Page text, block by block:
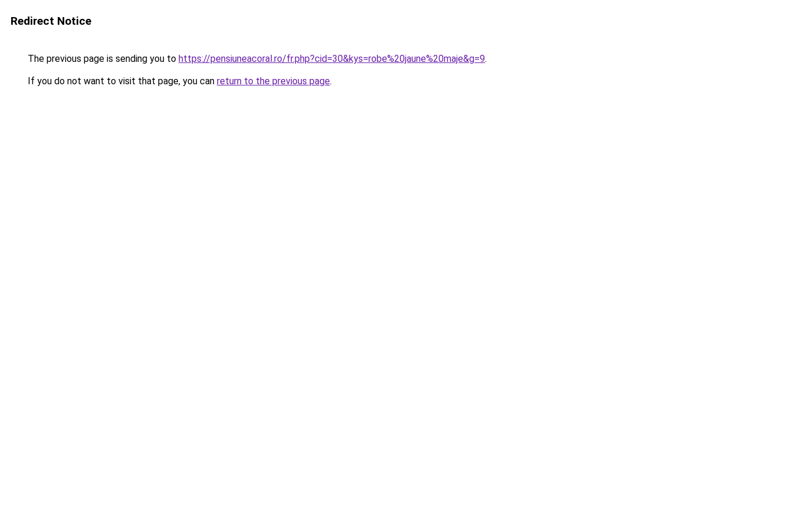
Redirect Notice
The previous page is sending you to https://pensiuneacoral.ro/fr.php?cid=30&kys=robe%20jaune%20maje&g=9.
If you do not want to visit that page, you can return to the previous page.